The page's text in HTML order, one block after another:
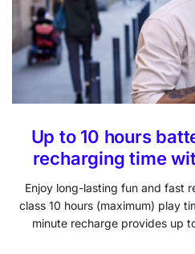
Up to 10 hours
recharging time
Enjoy long-lasting fun and fast
class 10 hours (maximum) play
minute recharge provides up